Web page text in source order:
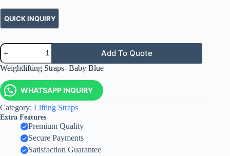
Add To Quote
Weightlifting Straps- Baby Blue
WHATSAPP INQUIRY
Category: Lifting Straps
Extra Features
Premium Quality
Secure Payments
Satisfaction Guarantee